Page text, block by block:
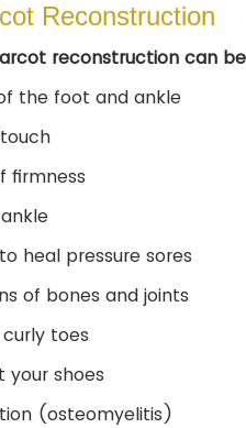
Reconstruction
reconstruction can
the foot and ankle
firmness
heal pressure sores
of bones and joints
toes
your shoes
(osteomyelitis)